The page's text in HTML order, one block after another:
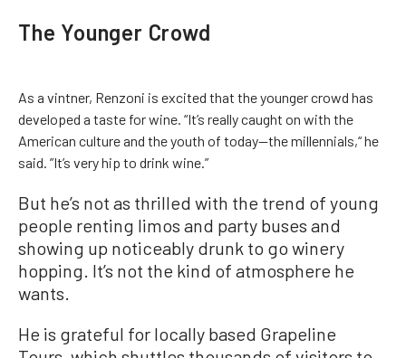
The Younger Crowd
As a vintner, Renzoni is excited that the younger crowd has
developed a taste for wine. “It’s really caught on with the
American culture and the youth of today—the millennials,“ he
said. ”It’s very hip to drink wine.”
But he’s not as thrilled with the trend of young
people renting limos and party buses and
showing up noticeably drunk to go winery
hopping. It’s not the kind of atmosphere he
wants.
He is grateful for locally based Grapeline